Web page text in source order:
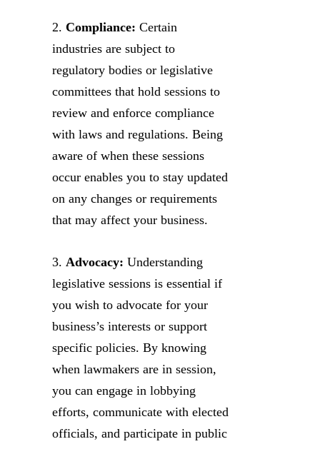
2. Compliance: Certain
industries are subject to
regulatory bodies or legislative
committees that hold sessions to
review and enforce compliance
with laws and regulations. Being
aware of when these sessions
occur enables you to stay updated
on any changes or requirements
that may affect your business.
3. Advocacy: Understanding
legislative sessions is essential if
you wish to advocate for your
business’s interests or support
specific policies. By knowing
when lawmakers are in session,
you can engage in lobbying
efforts, communicate with elected
officials, and participate in public